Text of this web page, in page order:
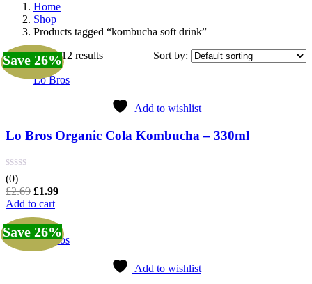
Home
Shop
Products tagged “kombucha soft drink”
Showing all 12 results
Sort by:
Save 26%
Lo Bros
Add to wishlist
Lo Bros Organic Cola Kombucha – 330ml
(0)
£2.69 Original
price
was:
£2.69.
£1.99Current
£1.99.
Add to cart
Save 26%
Lo Bros
Add to wishlist